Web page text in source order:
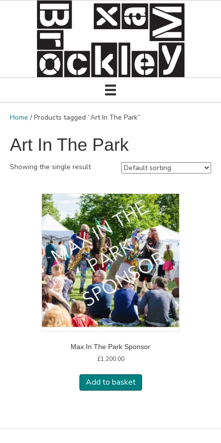
Home / Products tagged “Art In The Park”
Art In The Park
Showing the single result
Max In The Park Sponsor
£1,200.00
Add to basket